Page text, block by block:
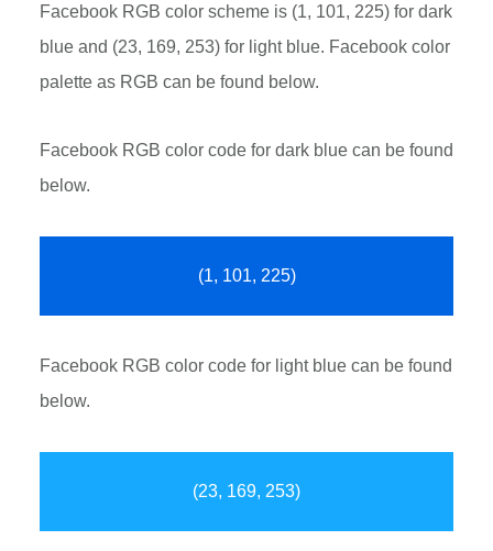
Facebook RGB color scheme is (1, 101, 225) for dark
blue and (23, 169, 253) for light blue. Facebook color
palette as RGB can be found below.
Facebook RGB color code for dark blue can be found
below.
(1, 101, 225)
Facebook RGB color code for light blue can be found
below.
(23, 169, 253)